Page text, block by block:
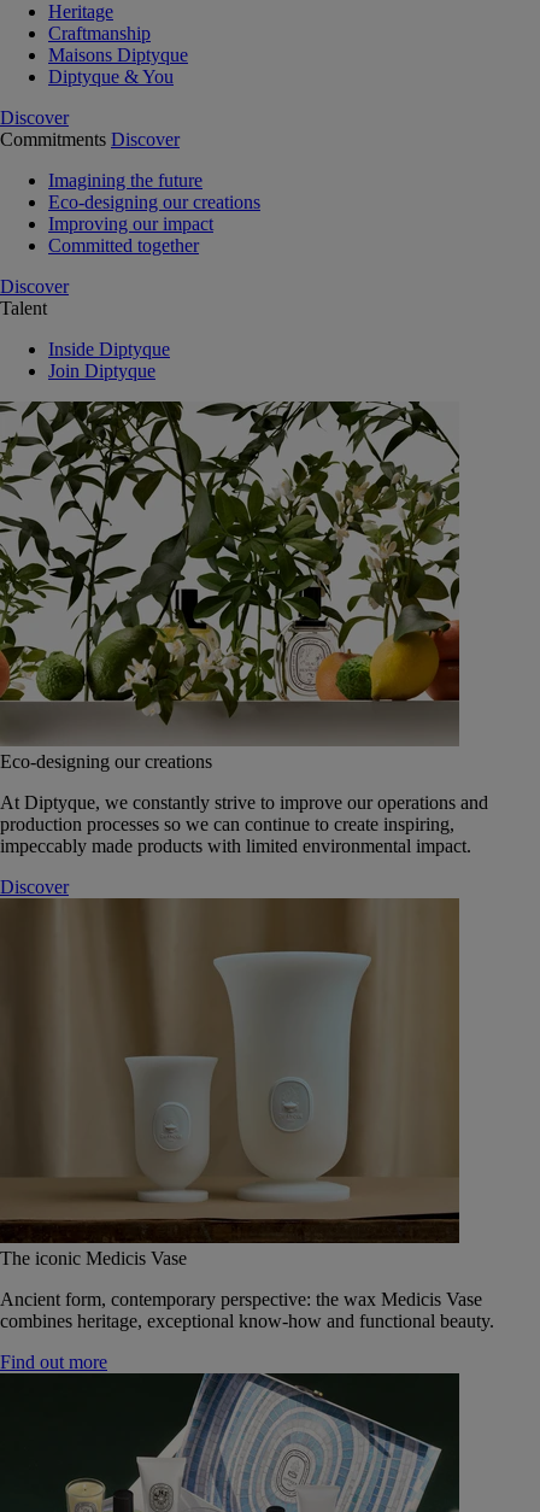
Heritage
Craftmanship
Maisons Diptyque
Diptyque & You
Discover
Commitments Discover
Imagining the future
Eco-designing our creations
Improving our impact
Committed together
Discover
Talent
Inside Diptyque
Join Diptyque
Eco-designing our creations
At Diptyque, we constantly strive to improve our operations and
production processes so we can continue to create inspiring,
impeccably made products with limited environmental impact.
Discover
The iconic Medicis Vase
Ancient form, contemporary perspective: the wax Medicis Vase
combines heritage, exceptional know-how and functional beauty.
Find out more